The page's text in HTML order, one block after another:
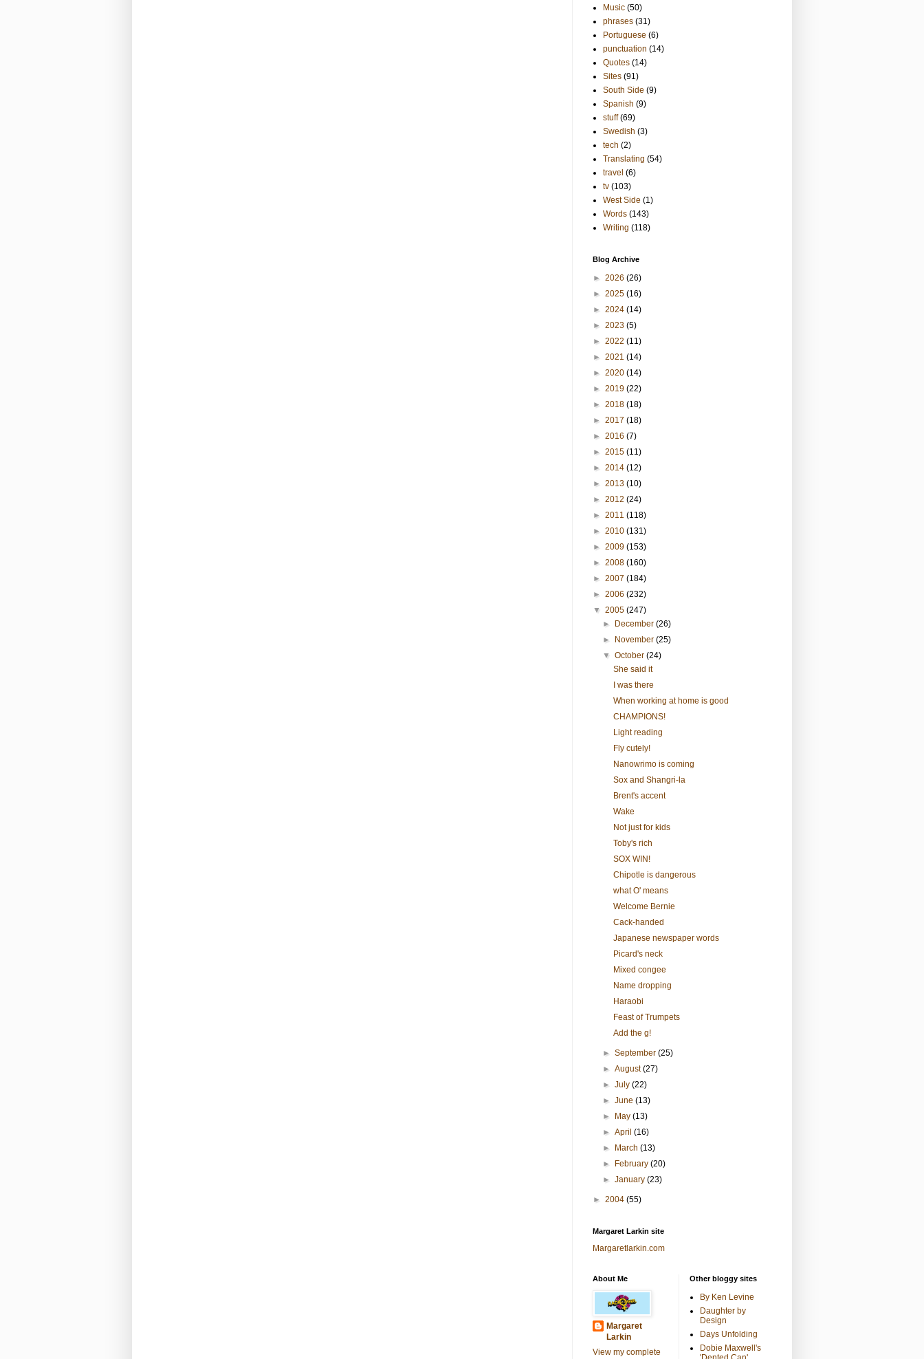
Music (50)
phrases (31)
Portuguese (6)
punctuation (14)
Quotes (14)
Sites (91)
South Side (9)
Spanish (9)
stuff (69)
Swedish (3)
tech (2)
Translating (54)
travel (6)
tv (103)
West Side (1)
Words (143)
Writing (118)
Blog Archive
► 2026 (26)
► 2025 (16)
► 2024 (14)
► 2023 (5)
► 2022 (11)
► 2021 (14)
► 2020 (14)
► 2019 (22)
► 2018 (18)
► 2017 (18)
► 2016 (7)
► 2015 (11)
► 2014 (12)
► 2013 (10)
► 2012 (24)
► 2011 (118)
► 2010 (131)
► 2009 (153)
► 2008 (160)
► 2007 (184)
► 2006 (232)
▼ 2005 (247)
►
December(26)
►
November(25)
▼October(24)
She said it
I was there
When working at home is good
CHAMPIONS!
Light reading
Fly cutely!
Nanowrimo is coming
Sox and Shangri-la
Brent's accent
Wake
Not just for kids
Toby's rich
SOX WIN!
Chipotle is dangerous
what O' means
Welcome Bernie
Cack-handed
Japanese newspaper words
Picard's neck
Mixed congee
Name dropping
Haraobi
Feast of Trumpets
Add the g!
►September(25)
►August(27)
►July(22)
►June(13)
►
May(13)
►April(16)
►
March(13)
►
February(20)
►January(23)
► 2004 (55)
Margaret Larkin site
Margaretlarkin.com
About Me
Margaret
Larkin
View my complete
Other bloggy sites
By Ken Levine
Daughter by
Design
Days Unfolding
Dobie Maxwell's